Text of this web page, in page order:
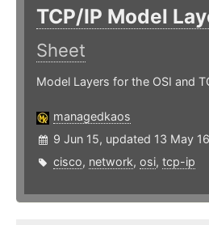
TCP/IP Model
Sheet
Model Layers for the OSI and
managedkaos
9 Jun 15, updated 13 May 16
cisco, network, osi, tcp-ip